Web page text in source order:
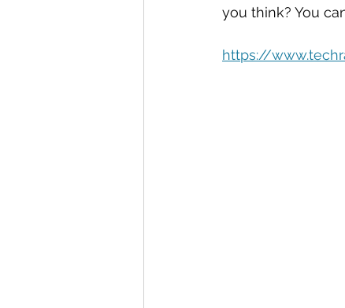
Automation Big Data
you think? You
https://